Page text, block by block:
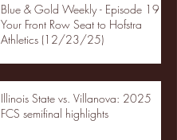
Blue & Gold Weekly - Episode 19 -
Your Front Row Seat to Hofstra
Athletics (12/23/25)
Illinois State vs. Villanova: 2025
FCS semifinal highlights